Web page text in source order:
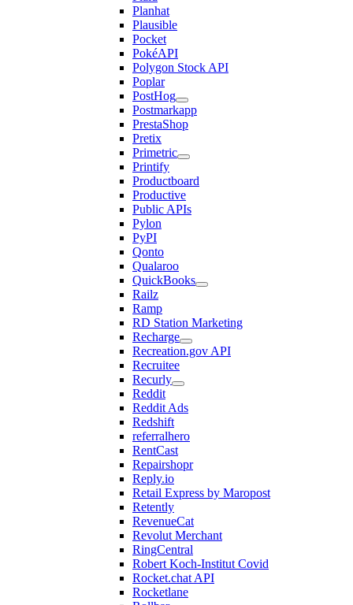
Planhat
Plausible
Pocket
PokéAPI
Polygon Stock API
Poplar
PostHog
Postmarkapp
PrestaShop
Pretix
Primetric
Printify
Productboard
Productive
Public APIs
Pylon
PyPI
Qonto
Qualaroo
QuickBooks
Railz
Ramp
RD Station Marketing
Recharge
Recreation.gov API
Recruitee
Recurly
Reddit
Reddit Ads
Redshift
referralhero
RentCast
Repairshopr
Reply.io
Retail Express by Maropost
Retently
RevenueCat
Revolut Merchant
RingCentral
Robert Koch-Institut Covid
Rocket.chat API
Rocketlane